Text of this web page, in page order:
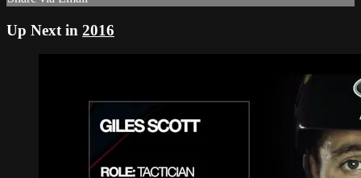
Up Next in 2016